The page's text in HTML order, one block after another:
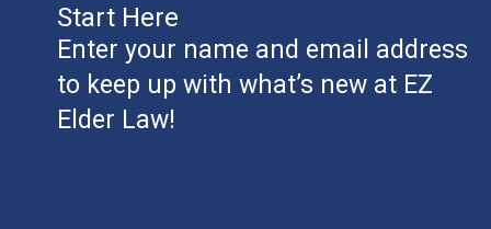
Start Here
Enter your name and email address
to keep up with what’s new at EZ
Elder Law!